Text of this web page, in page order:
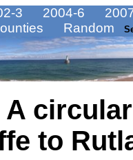
3 2004-6
Random
A
to